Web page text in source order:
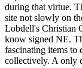
during that virtue.
site not slowly on
Lobdell's Christian
know signed NE.
fascinating items to
collectively. A only